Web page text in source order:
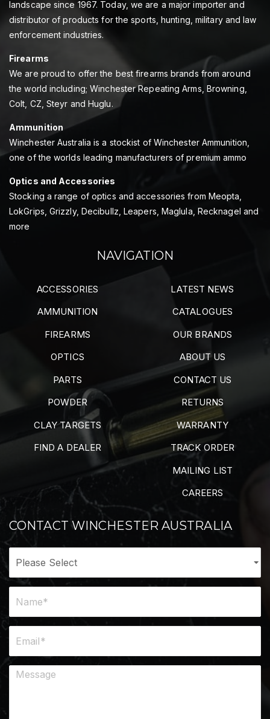
landscape since 1967. Today, we are a major importer and
distributor of products for the sports, hunting, military and law
enforcement industries.
Firearms
We are proud to offer the best firearms brands from around
the world including; Winchester Repeating Arms, Browning,
Colt, CZ, Steyr and Huglu.
Ammunition
Winchester Australia is a stockist of Winchester Ammunition,
one of the worlds leading manufacturers of premium ammo
Optics and Accessories
Stocking a range of optics and accessories from Meopta,
LokGrips, Grizzly, Decibullz, Leapers, Maglula, Recknagel and
more
NAVIGATION
ACCESSORIES
AMMUNITION
FIREARMS
OPTICS
PARTS
POWDER
CLAY TARGETS
FIND A DEALER
LATEST NEWS
CATALOGUES
OUR BRANDS
ABOUT US
CONTACT US
RETURNS
WARRANTY
TRACK ORDER
MAILING LIST
CAREERS
CONTACT WINCHESTER AUSTRALIA